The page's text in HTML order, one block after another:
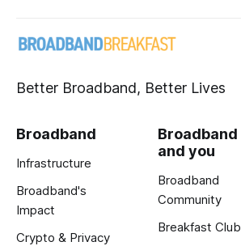
Better Broadband, Better Lives
Broadband
Infrastructure
Broadband's
Impact
Crypto & Privacy
Broadband
and you
Broadband
Community
Breakfast Club